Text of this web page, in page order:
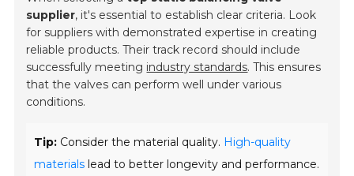
supplier, it's essential to establish clear criteria. Look
for suppliers with demonstrated expertise in creating
reliable products. Their track record should include
successfully meeting industry standards. This ensures
that the valves can perform well under various
conditions.
Tip: Consider the material quality. High-quality
materials lead to better longevity and performance.